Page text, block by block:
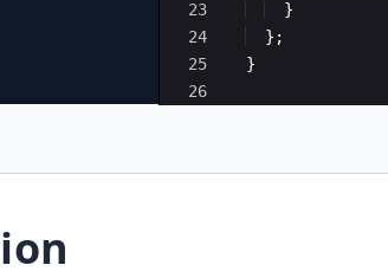
23
24
25
26
}
} ;
}